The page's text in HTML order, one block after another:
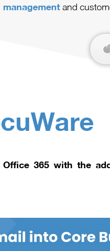
management and
365 with the